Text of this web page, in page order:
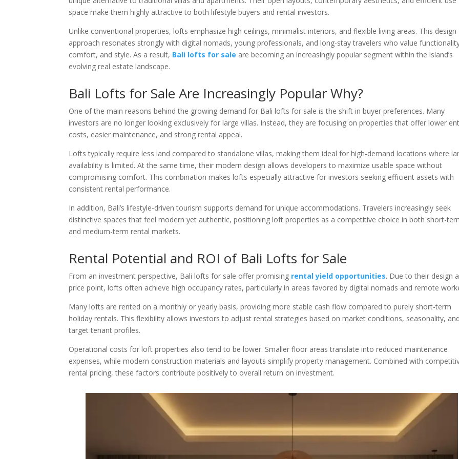
space make them highly attractive to both lifestyle buyers and rental investors.
Unlike conventional properties, lofts emphasize high ceilings, minimalist interiors, and flexible living areas. This design
approach resonates strongly with digital nomads, young professionals, and long-stay travelers who value
comfort, and style. As a result, Bali lofts for sale are becoming an increasingly popular segment within the island’s
evolving real estate landscape.
Bali Lofts for Sale Are Increasingly Popular Why?
One of the main reasons behind the growing demand for Bali lofts for sale is the shift in buyer preferences. Many
investors are no longer looking exclusively for large villas. Instead, they are focusing on properties that offer lower
costs, easier maintenance, and strong rental appeal.
Lofts typically require less land compared to standalone villas, making them ideal for high-demand locations where
availability is limited. At the same time, their modern design allows developers to maximize usable space without
compromising comfort. This combination makes lofts especially attractive for investors seeking efficient assets with
consistent rental performance.
In addition, Bali’s lifestyle-driven tourism supports demand for unique accommodations. Travelers increasingly seek
distinctive spaces that feel modern yet authentic, positioning loft properties as a competitive choice in both short-
and medium-term rental markets.
Rental Potential and ROI of Bali Lofts for Sale
From an investment perspective, Bali lofts for sale offer promising rental yield opportunities. Due to their design
price point, lofts often achieve high occupancy rates, particularly in areas favored by digital nomads and remote
Many lofts are rented on a monthly or yearly basis, providing more stable cash flow compared to purely short-term
holiday rentals. This flexibility allows investors to adjust rental strategies based on market conditions, seasonality, and
target tenant profiles.
Operational costs for loft properties also tend to be lower. Smaller floor areas translate into reduced maintenance
expenses, while modern construction materials and layouts simplify property management. Combined with
rental pricing, these factors contribute positively to overall return on investment.